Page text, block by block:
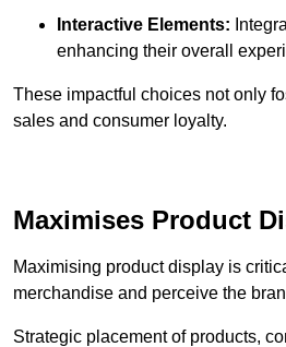
Interactive Elements:
enhancing their overall
These impactful choices not only
sales and consumer loyalty.
Maximises Product
Maximising product display is
merchandise and perceive the
Strategic placement of products,